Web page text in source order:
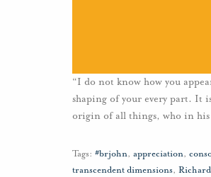
“I do not know how you
shaping of your every part. It
origin of all things, who in his
Tags: #brjohn, appreciation,
transcendent dimensions,